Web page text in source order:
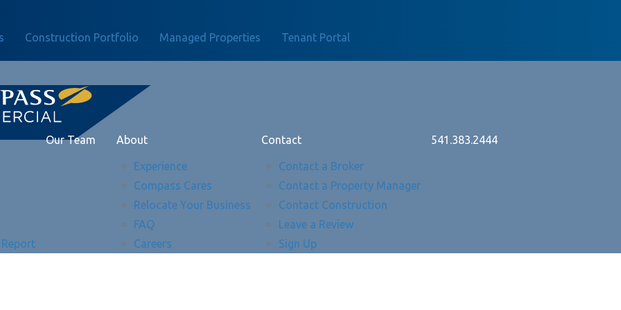
Construction Portfolio Managed Properties Tenant Portal
Our Team About
Experience
Compass Cares
Relocate Your Business
FAQ
Careers
Contact
Contact a Broker
Contact a Property Manager
Contact Construction
Leave a Review
Sign Up
541.383.2444